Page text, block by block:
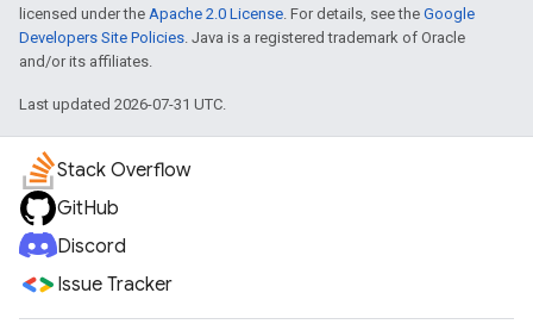
licensed under the Apache 2.0 License. For details, see the Google
Developers Site Policies. Java is a registered trademark of Oracle
and/or its affiliates.
Last updated 2026-07-31 UTC.
Stack Overflow
GitHub
Discord
Issue Tracker